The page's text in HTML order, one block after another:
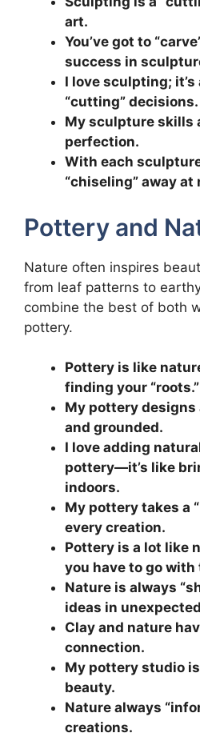
art.
You’ve got to
success in
I love sculpting;
“cutting” decisions.
My sculpture skills
perfection.
With each
“chiseling” away at
Pottery and
Nature often inspires
from leaf patterns to
combine the best of both
pottery.
Pottery is like
finding your “roots.”
My pottery designs
and grounded.
I love adding
pottery—it’s like
indoors.
My pottery takes a
every creation.
Pottery is a lot like
you have to go with
Nature is always
ideas in
Clay and nature
connection.
My pottery studio
beauty.
Nature always
creations.